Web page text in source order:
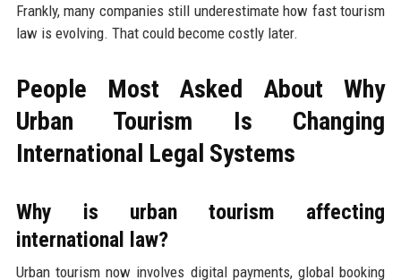
Frankly, many companies still underestimate how fast tourism
law is evolving. That could become costly later.
People Most Asked About Why
Urban Tourism Is Changing
International Legal Systems
Why is urban tourism affecting
international law?
Urban tourism now involves digital payments, global booking